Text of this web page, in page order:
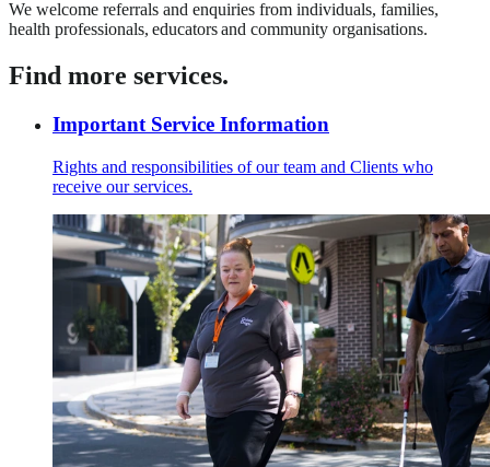
We welcome referrals and enquiries from individuals, families,
health professionals, educators and community organisations.
Find more services.
Important Service Information
Rights and responsibilities of our team and Clients who
receive our services.